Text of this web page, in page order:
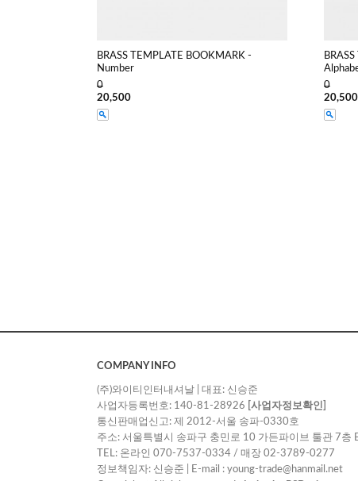
BRASS TEMPLATE BOOKMARK -
Number
0
20,500
0
20,500
COMPANY INFO
(주)와이티인터내셔날 | 대표: 신승준
사업자등록번호: 140-81-28926
[사업자정보확인]
통신판매업신고: 제 2012-서울 송파-0330호
주소: 서울특별시 송파구 충민로 10 가든파이브 툴관 7층
TEL: 온라인 070-7537-0334 / 매장 02-3789-0277
정보책임자: 신승준 | E-mail : young-trade@hanmail.net